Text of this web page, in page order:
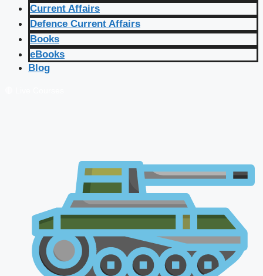
Current Affairs
Defence Current Affairs
Books
eBooks
Blog